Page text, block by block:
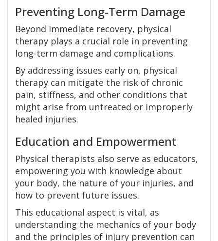
Preventing Long-Term Damage
Beyond immediate recovery, physical
therapy plays a crucial role in preventing
long-term damage and complications.
By addressing issues early on, physical
therapy can mitigate the risk of chronic
pain, stiffness, and other conditions that
might arise from untreated or improperly
healed injuries.
Education and Empowerment
Physical therapists also serve as educators,
empowering you with knowledge about
your body, the nature of your injuries, and
how to prevent future issues.
This educational aspect is vital, as
understanding the mechanics of your body
and the principles of injury prevention can